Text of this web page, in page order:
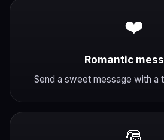
❤️
Romantic
Send a sweet message with a